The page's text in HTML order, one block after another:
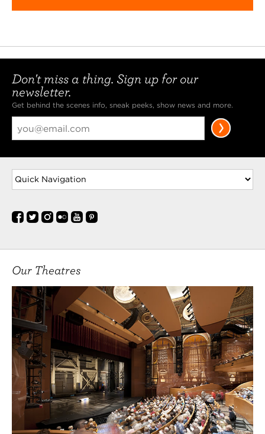
Don't miss a thing. Sign up for our
newsletter.
Get behind the scenes info, sneak peeks, show news and more.
Our Theatres